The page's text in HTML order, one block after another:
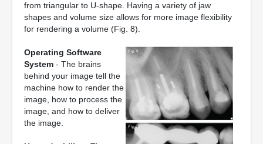
from triangular to U-shape. Having a variety of jaw
shapes and volume size allows for more image flexibility
for rendering a volume (Fig. 8).
Operating Software
System - The brains
behind your image tell the
machine how to render the
image, how to process the
image, and how to deliver
the image.